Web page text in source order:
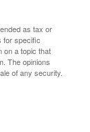
as tax or
for specific
on a topic that
The opinions
of any security.